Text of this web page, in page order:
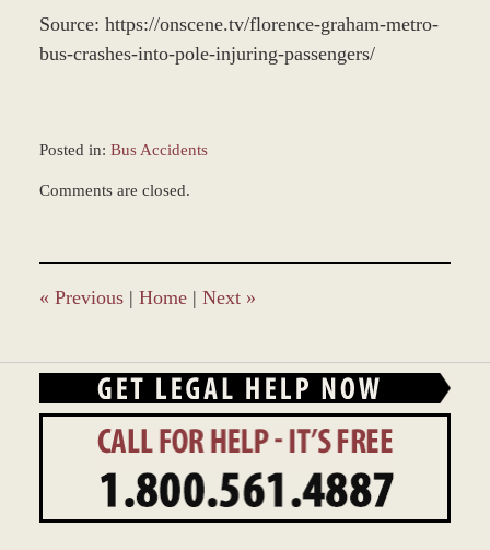
Source: https://onscene.tv/florence-graham-metro-
bus-crashes-into-pole-injuring-passengers/
Posted in: Bus Accidents
December
1:34
pm
Comments are closed.
« Previous | Home | Next »